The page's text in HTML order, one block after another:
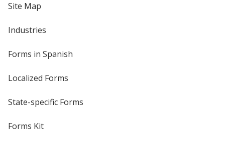
Site Map
Industries
Forms in Spanish
Localized Forms
State-specific Forms
Forms Kit